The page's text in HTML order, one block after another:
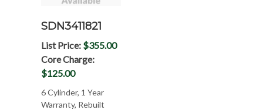
SDN3411821
List Price: $355.00
Core Charge:
$125.00
6 Cylinder, 1 Year
Warranty, Rebuilt